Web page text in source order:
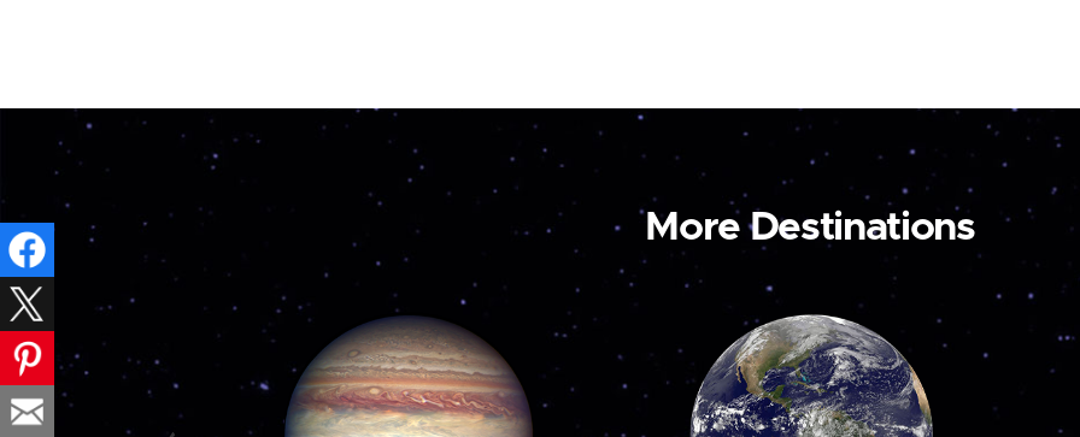
More Destinations